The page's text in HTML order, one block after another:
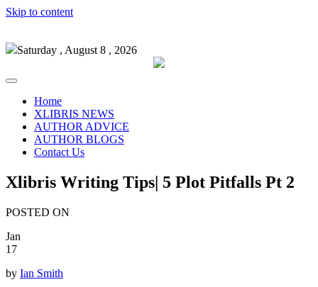
Skip to content
Saturday , August 8 , 2026
Home
XLIBRIS NEWS
AUTHOR ADVICE
AUTHOR BLOGS
Contact Us
Xlibris Writing Tips| 5 Plot Pitfalls Pt 2
POSTED ON
Jan
17
by Ian Smith